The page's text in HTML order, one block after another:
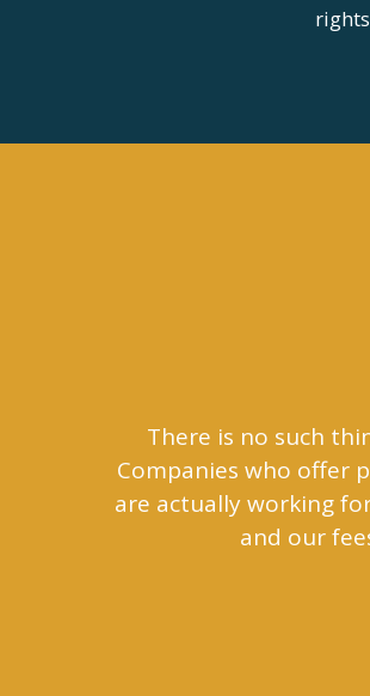
There is no such
Companies who offer
are actually working
and our